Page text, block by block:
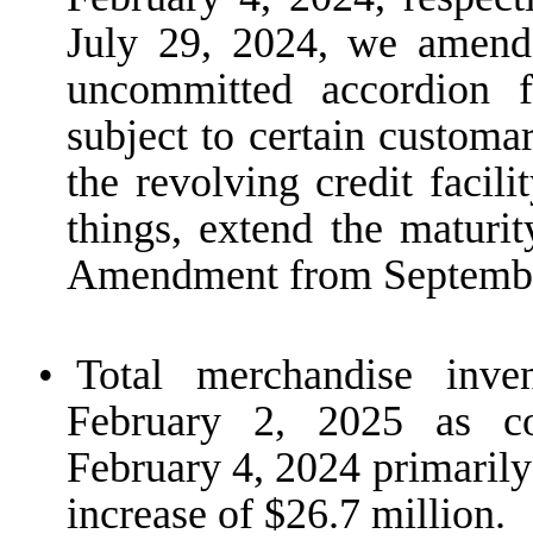
July 29, 2024, we
uncommitted accordion
subject to certain
the revolving credit
things, extend the
Amendment from
• Total merchandise
February 2, 2025 as
February 4, 2024
increase of $26.7 million.